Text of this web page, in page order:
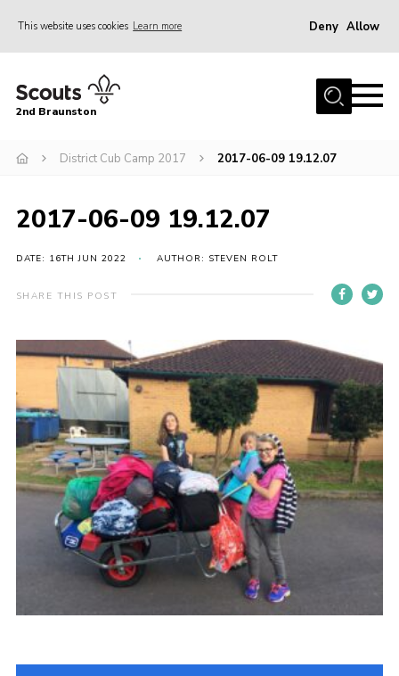
This website uses cookies Learn more Deny Allow
Home
News
Gallery
Contact
For Parents
Leaders Resources
Easy Fundraising
Cookies
Join
2nd Braunston
District Cub Camp 2017 2017-06-09 19.12.07
2017-06-09 19.12.07
DATE: 16TH JUN 2022 AUTHOR: STEVEN ROLT
SHARE THIS POST